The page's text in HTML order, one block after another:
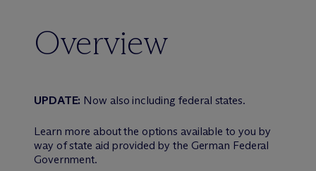
Overview
UPDATE: Now also including federal states.
Learn more about the options available to you by
way of state aid provided by the German Federal
Government.